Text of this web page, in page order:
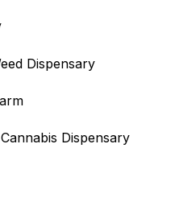
Dispensary
Dispensary